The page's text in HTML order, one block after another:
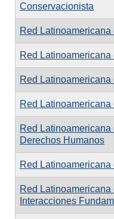
Conservacionista
Red
Red Latinoamericana
Red
Red Latinoamericana
Red
Derechos Humanos
Red
Red
Interacciones